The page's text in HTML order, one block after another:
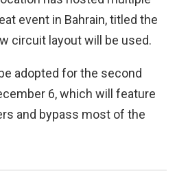
event in Bahrain, titled the
circuit layout will be used.
adopted for the second
6, which will feature
and bypass most of the